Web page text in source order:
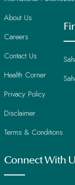
About Us
Careers
Contact Us
Health Corner
Privacy Policy
Disclaimer
Terms & Conditions
Connect With